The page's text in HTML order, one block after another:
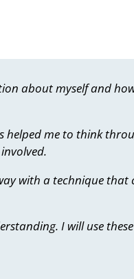
about myself and
helped me to think
with a technique that
I will use